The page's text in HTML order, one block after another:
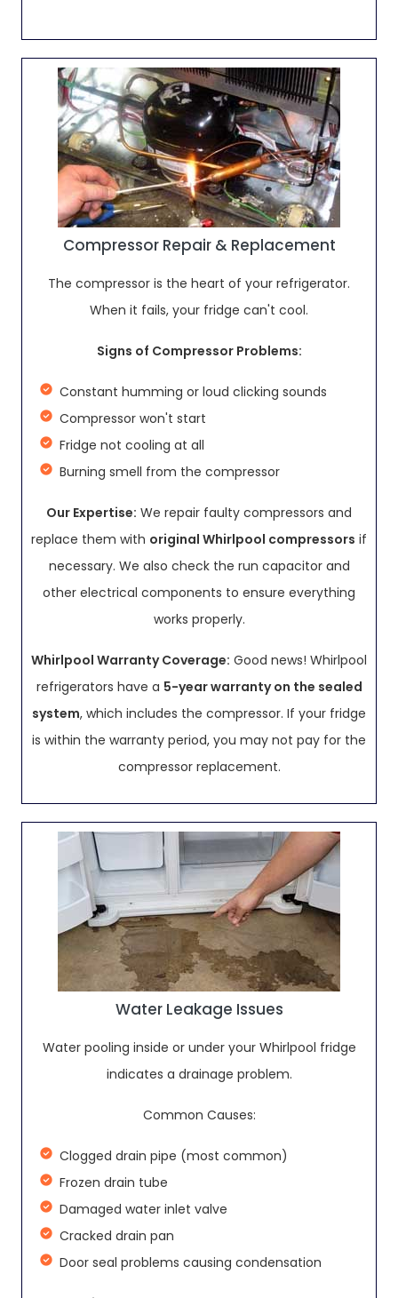
Compressor Repair & Replacement
The compressor is the heart of your refrigerator.
When it fails, your fridge can't cool.
Signs of Compressor Problems:
Constant humming or loud clicking sounds
Compressor won't start
Fridge not cooling at all
Burning smell from the compressor
Our Expertise: We repair faulty compressors and
replace them with original Whirlpool compressors if
necessary. We also check the run capacitor and
other electrical components to ensure everything
works properly.
Whirlpool Warranty Coverage: Good news! Whirlpool
refrigerators have a 5-year warranty on the sealed
system, which includes the compressor. If your fridge
is within the warranty period, you may not pay for the
compressor replacement.
Water Leakage Issues
Water pooling inside or under your Whirlpool fridge
indicates a drainage problem.
Common Causes:
Clogged drain pipe (most common)
Frozen drain tube
Damaged water inlet valve
Cracked drain pan
Door seal problems causing condensation